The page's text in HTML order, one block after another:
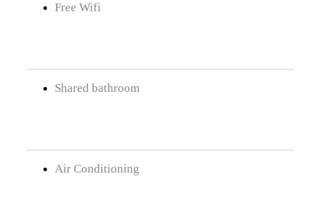
Free Wifi
Shared bathroom
Air Conditioning